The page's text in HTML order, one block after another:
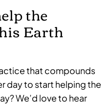
the
Earth
that compounds
day to start helping the
We’d love to hear